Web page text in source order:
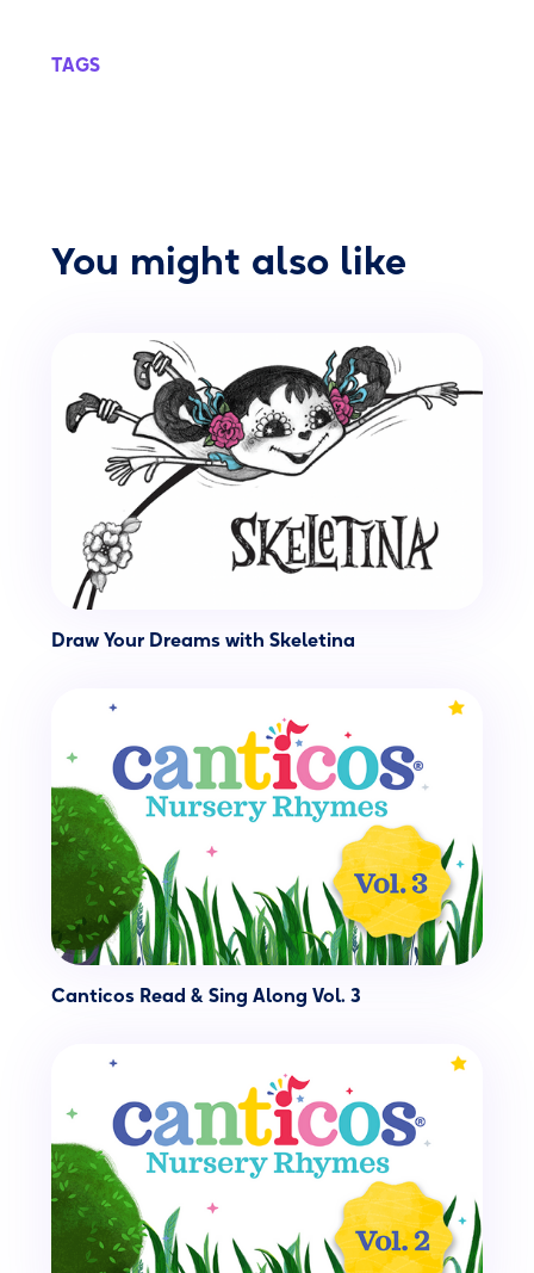
TAGS
You might also like
Draw Your Dreams with Skeletina
Canticos Read & Sing Along Vol. 3